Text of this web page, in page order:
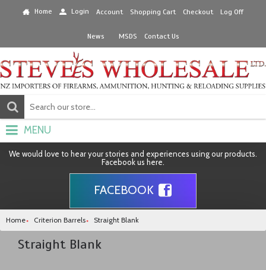
Home Login Account Shopping Cart Checkout Log Off
News MSDS Contact Us
MENU
We would love to hear your stories and experiences using our products.
Facebook us here.
FACEBOOK
Home Criterion Barrels Straight Blank
Straight Blank